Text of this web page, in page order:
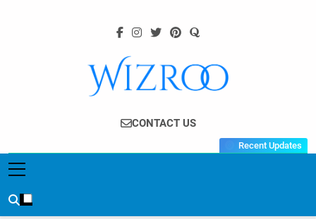
Wizroo
Your Tech Partner
CONTACT US
Recent Updates